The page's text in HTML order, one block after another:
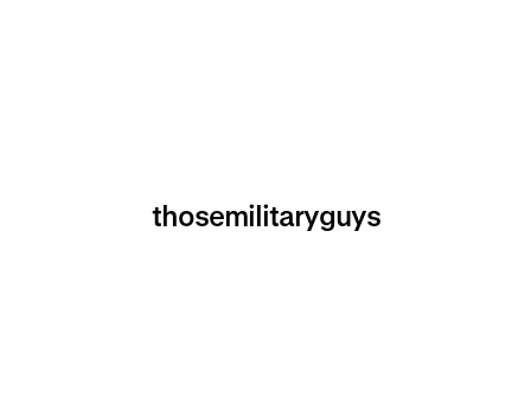
thosemilitaryguys